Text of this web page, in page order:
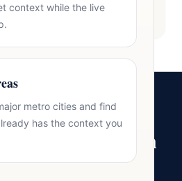
context while the live
metro cities and find
has the context you
Your Move in